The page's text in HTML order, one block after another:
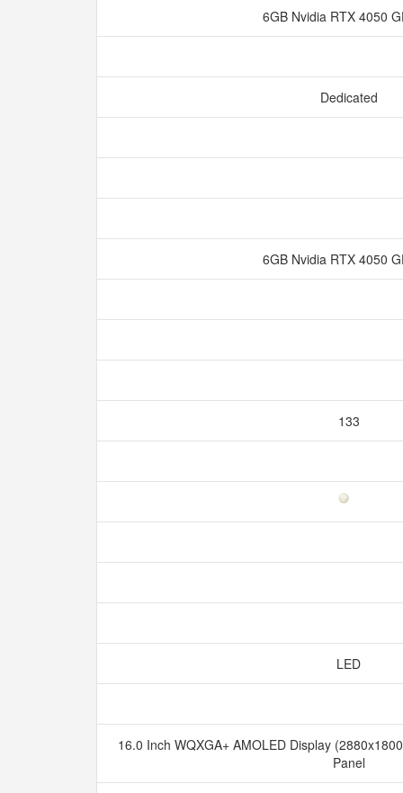
6GB Nvidia RTX 4050
Dedicated
6GB Nvidia RTX 4050
133
LED
16.0 Inch WQXGA+ AMOLED Display
Panel